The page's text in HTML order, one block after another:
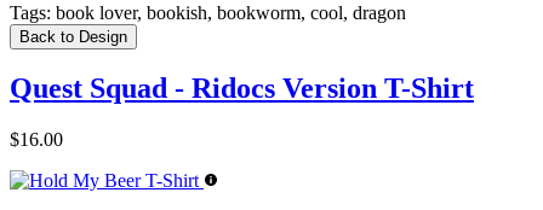
Tags: book lover, bookish, bookworm, cool, dragon
Back to Design
Quest Squad - Ridocs Version T-Shirt
$16.00